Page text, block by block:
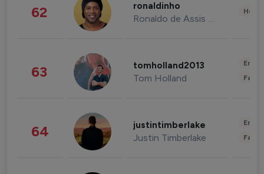
62 ronaldinho
Ronaldo de Assis Moreira
63 tomholland2013
Tom Holland
64 justintimberlake
Justin Timberlake